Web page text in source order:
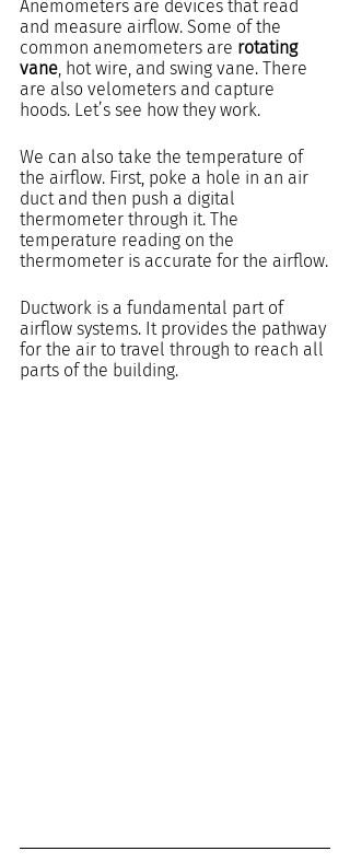
Anemometers are devices that read
and measure airflow. Some of the
common anemometers are rotating
vane, hot wire, and swing vane. There
are also velometers and capture
hoods. Let’s see how they work.
We can also take the temperature of
the airflow. First, poke a hole in an air
duct and then push a digital
thermometer through it. The
temperature reading on the
thermometer is accurate for the airflow.
Ductwork is a fundamental part of
airflow systems. It provides the pathway
for the air to travel through to reach all
parts of the building.